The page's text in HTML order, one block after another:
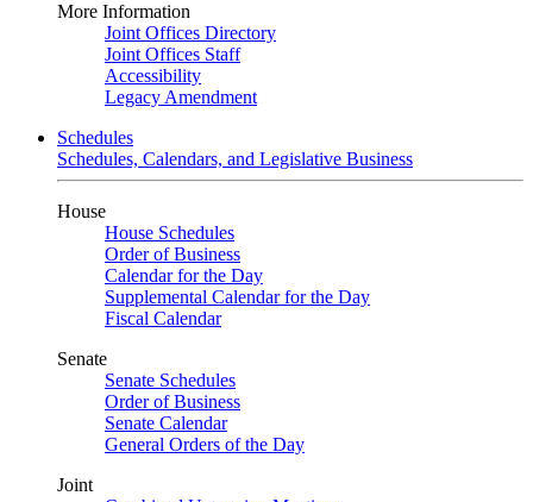
More Information
Joint Offices Directory
Joint Offices Staff
Accessibility
Legacy Amendment
Schedules
Schedules, Calendars, and Legislative Business
House
House Schedules
Order of Business
Calendar for the Day
Supplemental Calendar for the Day
Fiscal Calendar
Senate
Senate Schedules
Order of Business
Senate Calendar
General Orders of the Day
Joint